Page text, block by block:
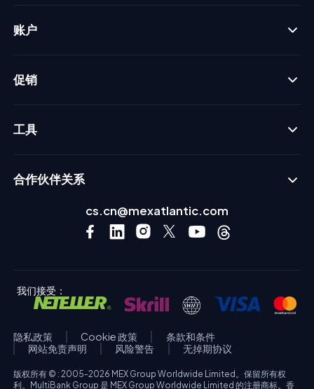
账户
促销
工具
合作伙伴关系
cs.cn@mexatlantic.com
我们接受：
隐私政策 Cookie 政策
条款和条件
网站免责声明
风险警告 无掉期协议
版权所有 © : 2005-2026 MEX Group Worldwide Limited。保留所有权
利。MultiBank Group 是 MEX Group Worldwide Limited 的注册商标。香